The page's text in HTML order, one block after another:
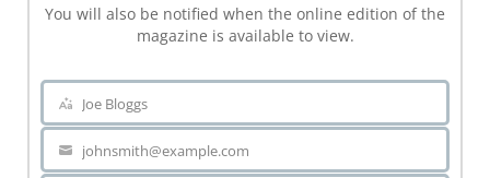
You will also be notified when the online edition of the
magazine is available to view.
Name
Joe Bloggs
Your
johnsmith@example.com